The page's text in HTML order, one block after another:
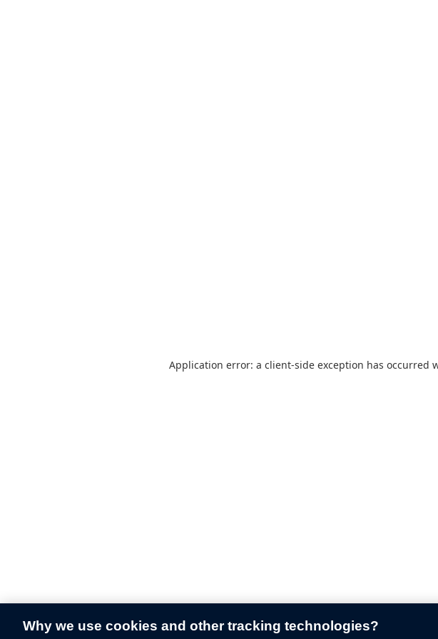
Application error: a client-side exception has occurred
Why we use cookies and other tracking technologies?